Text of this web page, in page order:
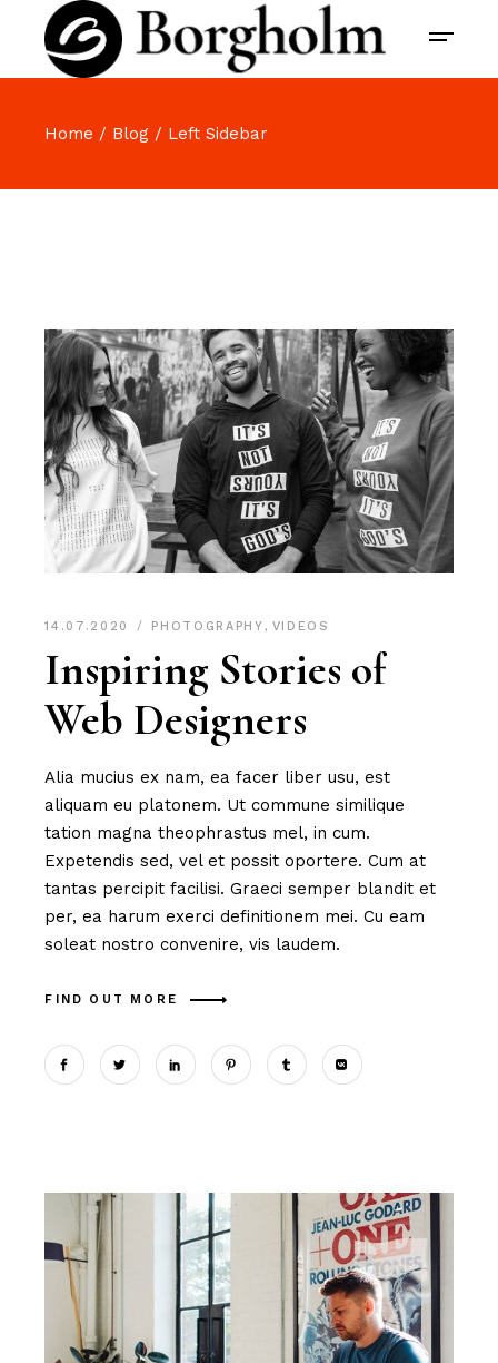
Home Blog Left Sidebar
14.07.2020 PHOTOGRAPHY, VIDEOS
Inspiring Stories of
Web Designers
Alia mucius ex nam, ea facer liber usu, est
aliquam eu platonem. Ut commune similique
tation magna theophrastus mel, in cum.
Expetendis sed, vel et possit oportere. Cum at
tantas percipit facilisi. Graeci semper blandit et
per, ea harum exerci definitionem mei. Cu eam
soleat nostro convenire, vis laudem.
FIND OUT MORE